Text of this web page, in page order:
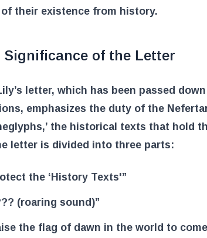
of their existence from history.
Significance of the Letter
letter, which has been passed
emphasizes the duty of the
the historical texts that hold
letter is divided into three parts:
the ‘History Texts'”
(roaring sound)”
the flag of dawn in the world to